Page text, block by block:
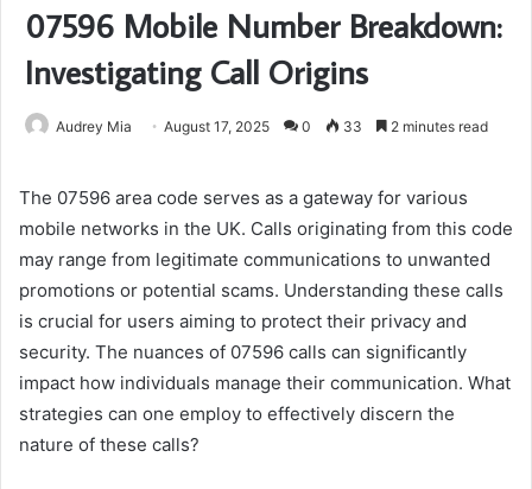
07596 Mobile Number Breakdown:
Investigating Call Origins
Audrey Mia August 17, 2025 0 33 2 minutes read
The 07596 area code serves as a gateway for various
mobile networks in the UK. Calls originating from this code
may range from legitimate communications to unwanted
promotions or potential scams. Understanding these calls
is crucial for users aiming to protect their privacy and
security. The nuances of 07596 calls can significantly
impact how individuals manage their communication. What
strategies can one employ to effectively discern the
nature of these calls?